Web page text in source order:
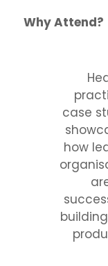
Why Attend?
case
how